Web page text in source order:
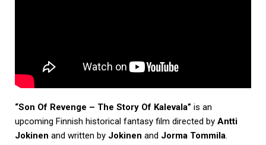
“Son Of Revenge – The Story Of Kalevala” is an
upcoming Finnish historical fantasy film directed by Antti
Jokinen and written by Jokinen and Jorma Tommila.